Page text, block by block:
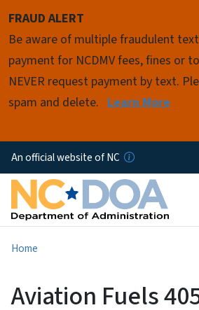
FRAUD ALERT
Be aware of multiple fraudulent
payment for NCDMV fees, fines or
NEVER request payment by text.
spam and delete. Learn More
An official website of NC
Home
Aviation Fuels